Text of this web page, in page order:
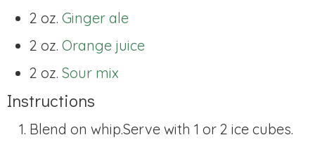
2 oz. Ginger ale
2 oz. Orange juice
2 oz. Sour mix
Instructions
Blend on whip.Serve with 1 or 2 ice cubes.